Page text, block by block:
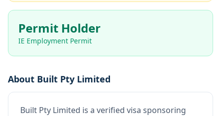
Permit Holder
IE Employment Permit
About Built Pty Limited
Built Pty Limited is a verified visa sponsoring